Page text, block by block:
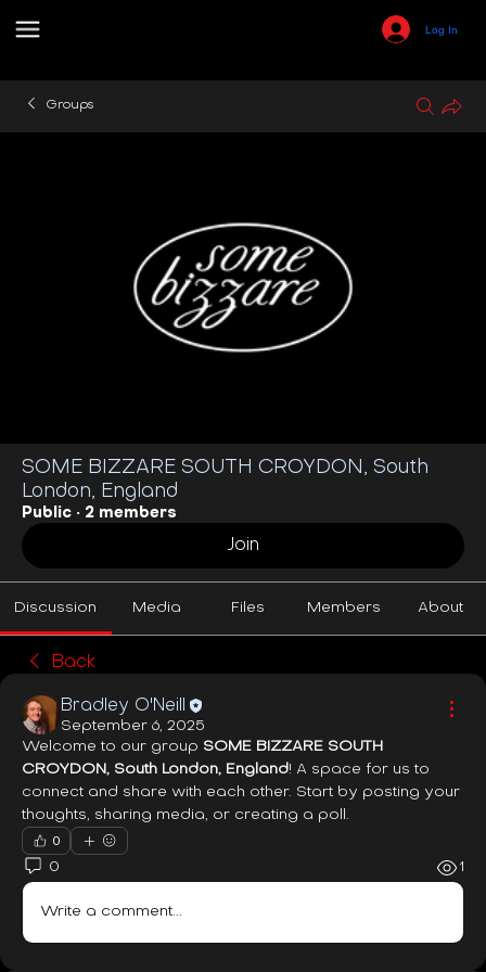
Log In
Groups
SOME BIZZARE SOUTH CROYDON, South
London, England
Public · 2 members
Join
Discussion Media Files Members About
Back
Bradley O'Neill
September 6, 2025
Welcome to our group SOME BIZZARE SOUTH
CROYDON, South London, England! A space for us to
connect and share with each other. Start by posting your
thoughts, sharing media, or creating a poll.
0
0 1
Write a comment...